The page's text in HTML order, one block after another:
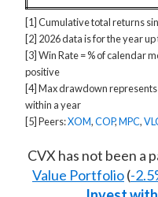
[1] Cumulative total returns
[2] 2026 data is for the year
[3] Win Rate = % of calendar
positive
[4] Max drawdown
within a year
[5] Peers:XOM,COP,MPC,
CVX has not been a
Value Portfolio(-